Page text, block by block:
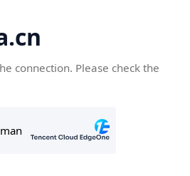
connection. Please check the